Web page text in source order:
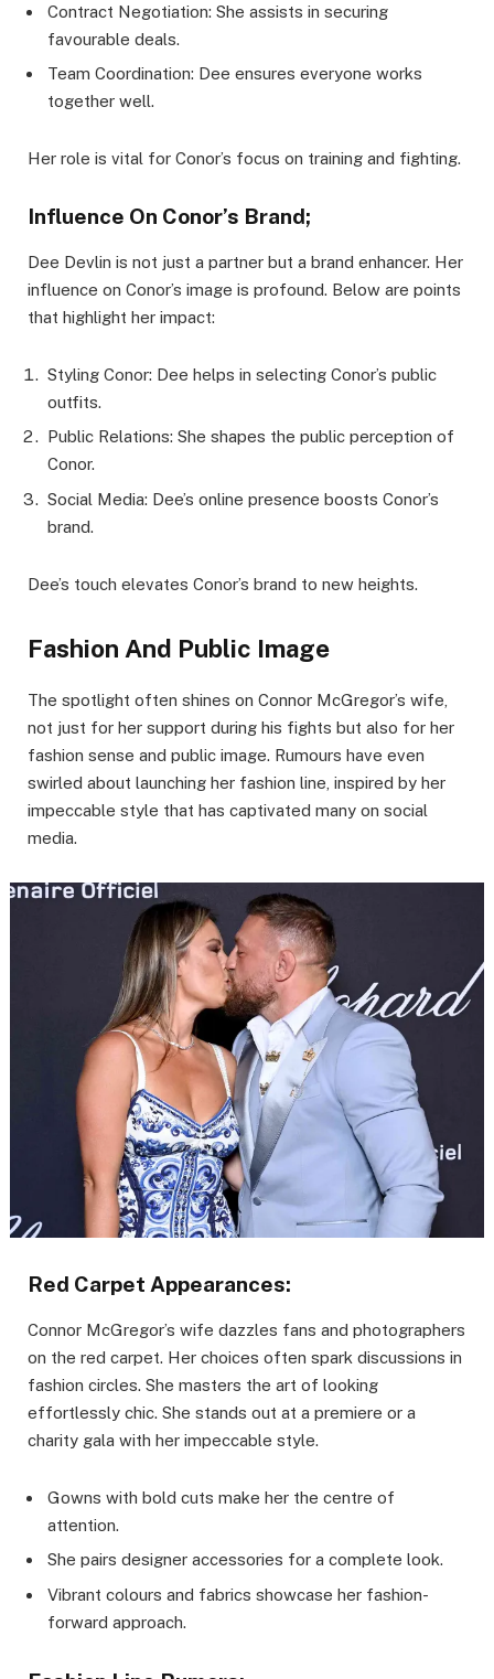
Contract Negotiation: She assists in securing
favourable deals.
Team Coordination: Dee ensures everyone works
together well.
Her role is vital for Conor’s focus on training and fighting.
Influence On Conor’s Brand;
Dee Devlin is not just a partner but a brand enhancer. Her
influence on Conor’s image is profound. Below are points
that highlight her impact:
Styling Conor: Dee helps in selecting Conor’s public
outfits.
Public Relations: She shapes the public perception of
Conor.
Social Media: Dee’s online presence boosts Conor’s
brand.
Dee’s touch elevates Conor’s brand to new heights.
Fashion And Public Image
The spotlight often shines on Connor McGregor’s wife,
not just for her support during his fights but also for her
fashion sense and public image. Rumours have even
swirled about launching her fashion line, inspired by her
impeccable style that has captivated many on social
media.
Red Carpet Appearances:
Connor McGregor’s wife dazzles fans and photographers
on the red carpet. Her choices often spark discussions in
fashion circles. She masters the art of looking
effortlessly chic. She stands out at a premiere or a
charity gala with her impeccable style.
Gowns with bold cuts make her the centre of
attention.
She pairs designer accessories for a complete look.
Vibrant colours and fabrics showcase her fashion-
forward approach.